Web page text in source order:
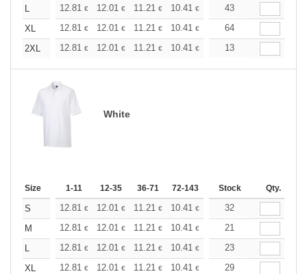
L
12.81 € 12.01 € 11.21 € 10.41 € 9.61€
43
XL
12.81 € 12.01 € 11.21 € 10.41 € 9.61€
64
2XL
12.81 € 12.01 € 11.21 € 10.41 € 9.61€
13
White
Size 1-11 12-35 36-71 72-143 144-287 288 +
Stock Qty.
S 12.81 € 12.01 € 11.21 € 10.41 € 9.61€
32
M
12.81 € 12.01 € 11.21 € 10.41 € 9.61€
21
L
12.81 € 12.01 € 11.21 € 10.41 € 9.61€
23
XL
12.81 € 12.01 € 11.21 € 10.41 € 9.61€
29